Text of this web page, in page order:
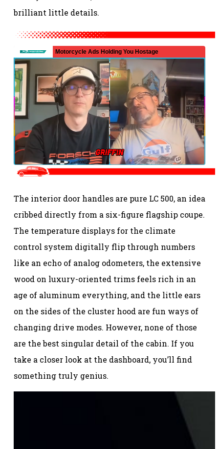
brilliant little details.
The interior door handles are pure LC 500, an idea
cribbed directly from a six-figure flagship coupe.
The temperature displays for the climate
control system digitally flip through numbers
like an echo of analog odometers, the extensive
wood on luxury-oriented trims feels rich in an
age of aluminum everything, and the little ears
on the sides of the cluster hood are fun ways of
changing drive modes. However, none of those
are the best singular detail of the cabin. If you
take a closer look at the dashboard, you’ll find
something truly genius.